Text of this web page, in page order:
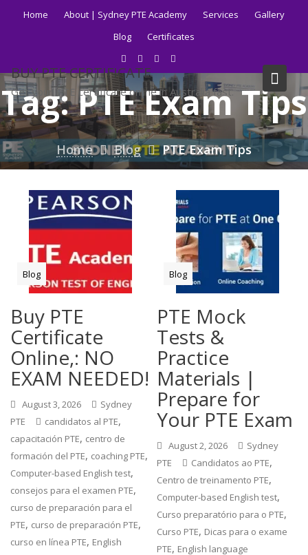
Home About | Sydney PTE Academy Services
Gallery
Blog
Certificates
BUY PTE CERTIFICATE
Get your PTE certificate online in Australia fast.
Tag:PTE Exam Tips
Home Blog PTE Exam Tips
Blog
Buy PTE
Certificate
Online,: NO
EXAM NEEDED!
August 3, 2026
Sydney
PTE
candidatos al PTE,
capacitación PTE, centro de
formación del PTE, coaching PTE,
Computer-based English test,
consejos para el examen PTE,
curso de preparación para el
PTE, curso de preparación PTE,
curso en línea PTE, English
Blog
PTE Mock
Tests &
Practice
Materials |
Prepare for
Your PTE Exam
August 2, 2026
Sydney
PTE
Candidatos ao PTE,
Centro de treinamento PTE,
Computer-based English test,
Curso preparatório para o PTE,
Curso PTE, Dicas para o exame
PTE, English language